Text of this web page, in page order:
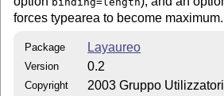
forces typearea to become maximum.
Package Layaureo
Version 0.2
Copyright 2003 Gruppo